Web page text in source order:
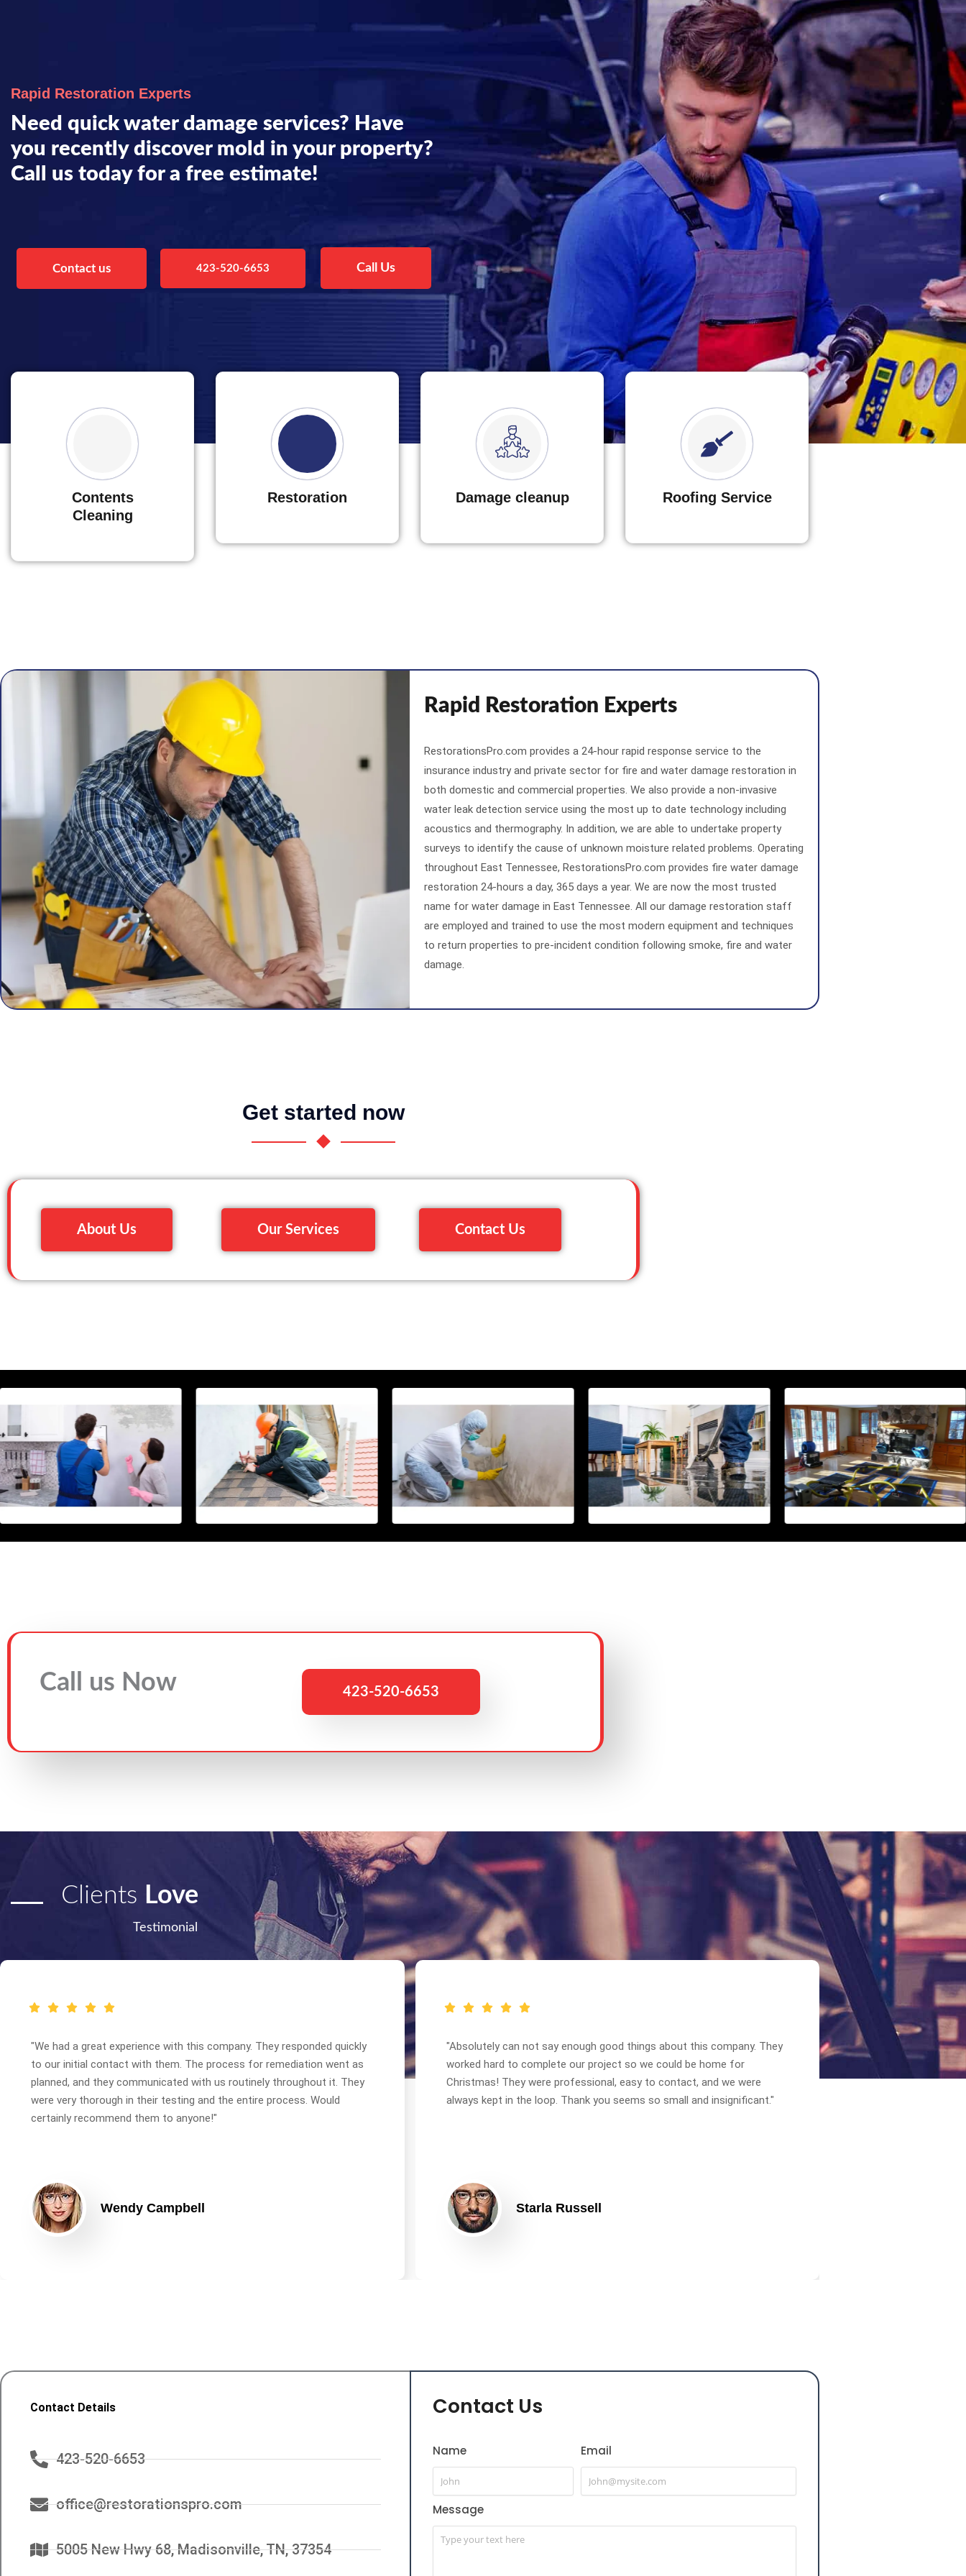
Rapid Restoration Experts
Need quick water damage services? Have
you recently discover mold in your property?
Call us today for a free estimate!
Contact us 423-520-6653 Call Us
Contents
Cleaning
Restoration Damage cleanup Roofing Service
Rapid Restoration Experts
RestorationsPro.com provides a 24-hour rapid response service to the
insurance industry and private sector for fire and water damage restoration in
both domestic and commercial properties. We also provide a non-invasive
water leak detection service using the most up to date technology including
acoustics and thermography. In addition, we are able to undertake property
surveys to identify the cause of unknown moisture related problems. Operating
throughout East Tennessee, RestorationsPro.com provides fire water damage
restoration 24-hours a day, 365 days a year. We are now the most trusted
name for water damage in East Tennessee. All our damage restoration staff
are employed and trained to use the most modern equipment and techniques
to return properties to pre-incident condition following smoke, fire and water
damage.
Get started now
About Us Our Services Contact Us
Call us Now 423-520-6653
Clients Love
Testimonial
"We had a great experience with this company. They responded quickly
to our initial contact with them. The process for remediation went as
planned, and they communicated with us routinely throughout it. They
were very thorough in their testing and the entire process. Would
certainly recommend them to anyone!"
Wendy Campbell
"Absolutely can not say enough good things about this company. They
worked hard to complete our project so we could be home for
Christmas! They were professional, easy to contact, and we were
always kept in the loop. Thank you seems so small and insignificant."
Starla Russell
Contact Details
423-520-6653
office@restorationspro.com
5005 New Hwy 68, Madisonville, TN, 37354
Contact Us
Name Email
Message